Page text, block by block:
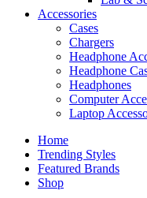
Accessories
Cases
Chargers
Headphone
Headphone
Headphones
Computer
Laptop
Home
Trending Styles
Featured Brands
Shop